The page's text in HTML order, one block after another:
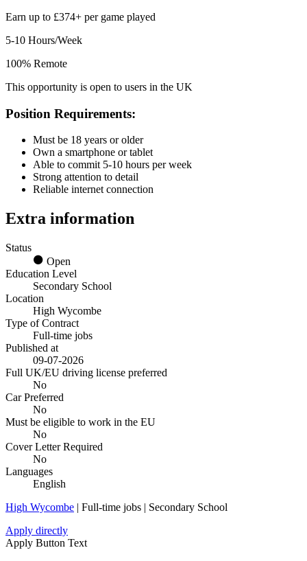
Earn up to £374+ per game played
5-10 Hours/Week
100% Remote
This opportunity is open to users in the UK
Position Requirements:
Must be 18 years or older
Own a smartphone or tablet
Able to commit 5-10 hours per week
Strong attention to detail
Reliable internet connection
Extra information
Status
Open
Education Level
Secondary School
Location
High Wycombe
Type of Contract
Full-time jobs
Published at
09-07-2026
Full UK/EU driving license preferred
No
Car Preferred
No
Must be eligible to work in the EU
No
Cover Letter Required
No
Languages
English
High Wycombe | Full-time jobs | Secondary School
Apply directly
Apply Button Text